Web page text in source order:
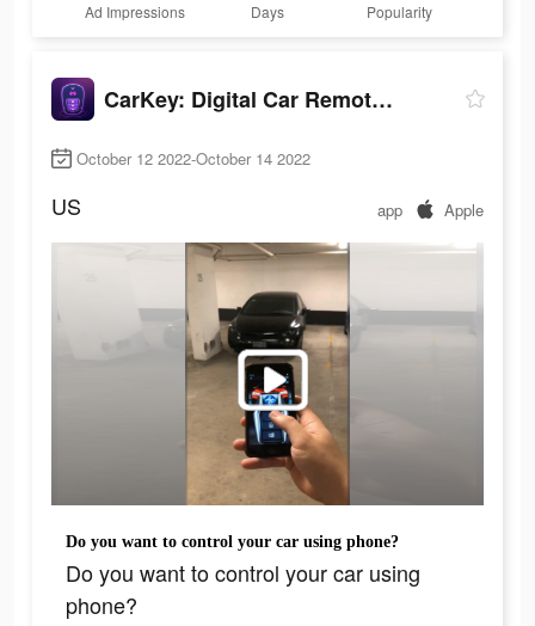
Ad Impressions Days Popularity
CarKey: Digital Car Remote Key
October 12 2022-October 14 2022
US app Apple
Do you want to control your car using phone?
Do you want to control your car using
phone?